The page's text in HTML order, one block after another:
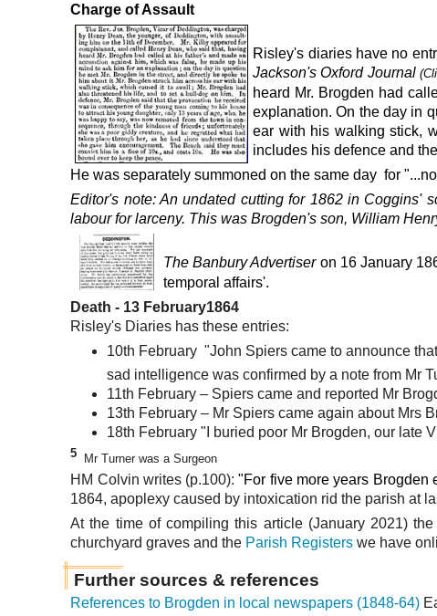
Charge of Assault
Risley's diaries have no
Jackson's Oxford Journal(
heard Mr. Brogden had
explanation. On the day in
ear with his walking stick,
includes his defence and
He was separately summoned on the same day for
Editor's note: An undated cutting for 1862 in Coggins'
labour for larceny. This was Brogden's son, William
The Banbury Advertiser on 16 January
temporal affairs'.
Death - 13 February1864
Risley's Diaries has these entries:
10th February "John Spiers came to announce
sad intelligence was confirmed by a note from Mr
11th February – Spiers came and reported Mr
13th February – Mr Spiers came again about Mrs
18th February "I buried poor Mr Brogden, our late
5 Mr Turner was a Surgeon
HM Colvin writes (p.100):"For five more years Brogden
1864, apoplexy caused by intoxication rid the parish at
At the time of compiling this article (January 2021)
churchyard graves and the Parish Registers we have
Further sources & references
References to Brogden in local newspapers (1848-64)